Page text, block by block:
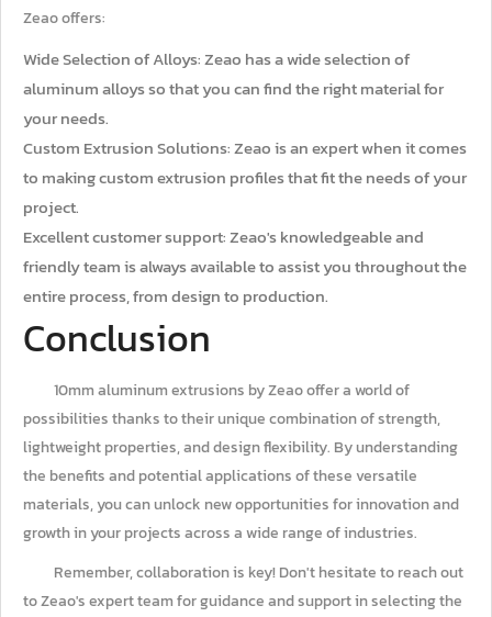
Zeao offers:
Wide Selection of Alloys: Zeao has a wide selection of
aluminum alloys so that you can find the right material for
your needs.
Custom Extrusion Solutions: Zeao is an expert when it comes
to making custom extrusion profiles that fit the needs of your
project.
Excellent customer support: Zeao's knowledgeable and
friendly team is always available to assist you throughout the
entire process, from design to production.
Conclusion
10mm aluminum extrusions by Zeao offer a world of
possibilities thanks to their unique combination of strength,
lightweight properties, and design flexibility. By understanding
the benefits and potential applications of these versatile
materials, you can unlock new opportunities for innovation and
growth in your projects across a wide range of industries.
Remember, collaboration is key! Don't hesitate to reach out
to Zeao's expert team for guidance and support in selecting the